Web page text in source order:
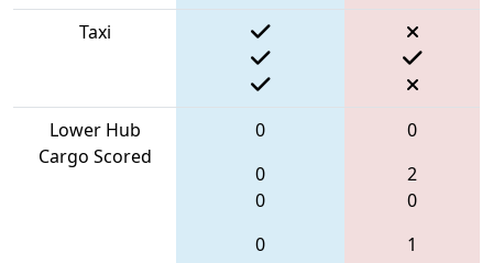
Taxi
Lower Hub
Cargo Scored
0
0
0
0
0
2
0
1